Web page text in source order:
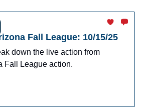
Fall League: 10/15/25
down the live action from
Fall League action.